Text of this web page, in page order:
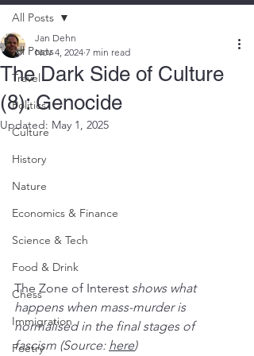
All Posts
Travel
Politics
Culture
History
Nature
Economics & Finance
Science & Tech
Food & Drink
Chess
Immigration
Poetry
All Posts
The Dark Side of Culture
(8): Genocide
Jan Dehn
Nov 4, 2024 7 min read
Updated: May 1, 2025
The Zone of Interest shows what
happens when mass-murder is
normalised in the final stages of
fascism (Source: here)